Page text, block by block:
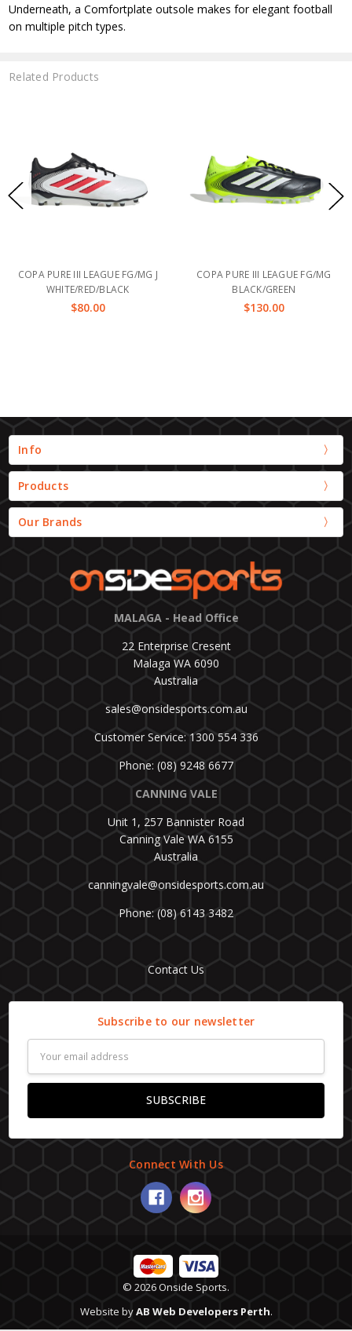
Underneath, a Comfortplate outsole makes for elegant football
on multiple pitch types.
Related Products
COPA PURE III LEAGUE FG/MG J
WHITE/RED/BLACK
$80.00
COPA PURE III LEAGUE FG/MG
BLACK/GREEN
$130.00
Info
Products
Our Brands
MALAGA - Head Office
22 Enterprise Cresent
Malaga WA 6090
Australia
sales@onsidesports.com.au
Customer Service: 1300 554 336
Phone: (08) 9248 6677
CANNING VALE
Unit 1, 257 Bannister Road
Canning Vale WA 6155
Australia
canningvale@onsidesports.com.au
Phone: (08) 6143 3482
Contact Us
Subscribe to our newsletter
Address
Connect With Us
© 2026 Onside Sports.
Website byAB Web Developers Perth.